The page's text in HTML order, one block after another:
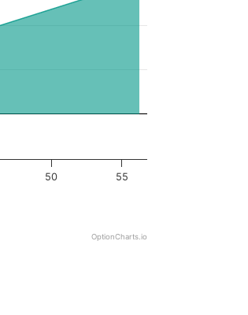
50 55
OptionCharts.io